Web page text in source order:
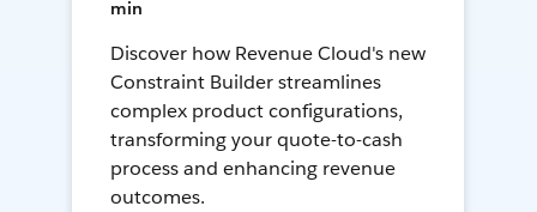
min
Discover how Revenue Cloud's new
Constraint Builder streamlines
complex product configurations,
transforming your quote-to-cash
process and enhancing revenue
outcomes.